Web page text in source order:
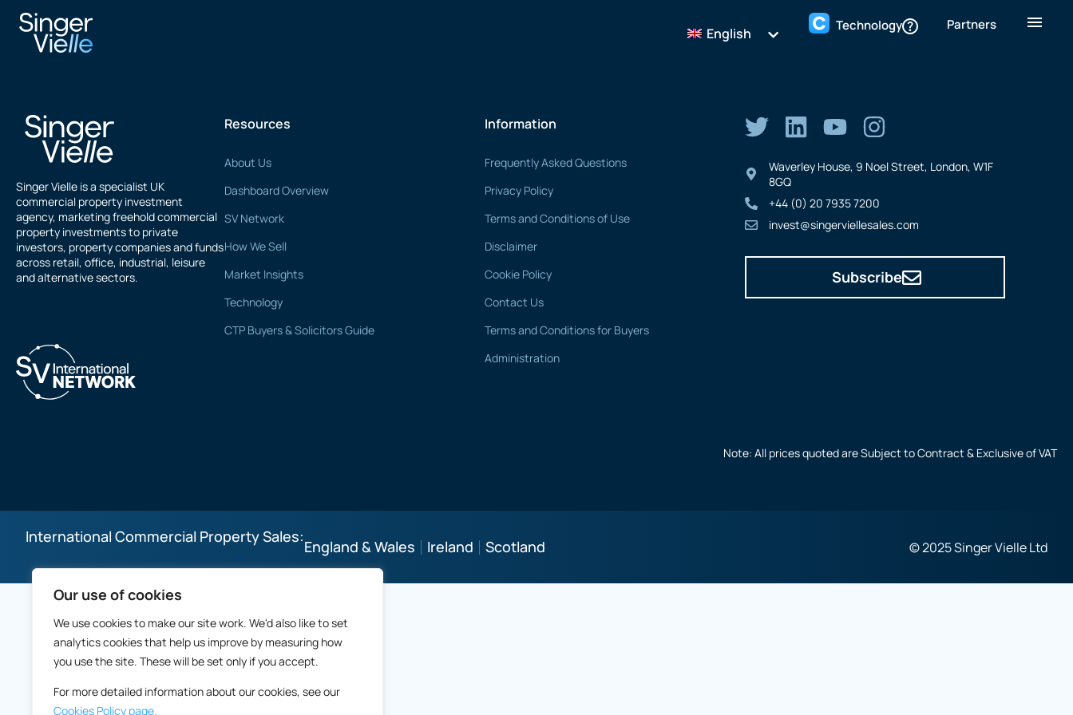
Our use of cookies
We use cookies to make our site work. We'd also like to set
analytics cookies that help us improve by measuring how
you use the site. These will be set only if you accept.
For more detailed information about our cookies, see our
Cookies Policy page.
English Technology Partners
Sanjay Chopra
Singer Vielle is a specialist UK
commercial property investment
agency, marketing freehold commercial
property investments to private
investors, property companies and funds
across retail, office, industrial, leisure
and alternative sectors.
Resources
About Us
Dashboard Overview
SV Network
How We Sell
Market Insights
Technology
CTP Buyers & Solicitors Guide
Information
Frequently Asked Questions
Privacy Policy
Terms and Conditions of Use
Disclaimer
Cookie Policy
Contact Us
Terms and Conditions for Buyers
Administration
Waverley House, 9 Noel Street, London, W1F
8GQ
+44 (0) 20 7935 7200
invest@singerviellesales.com
Subscribe
Note: All prices quoted are Subject to Contract & Exclusive of VAT
International Commercial Property Sales:
England & Wales Ireland Scotland © 2025 Singer Vielle Ltd